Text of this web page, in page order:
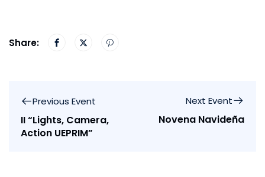
Share:
Previous Event
II “Lights, Camera,
Action UEPRIM”
Next Event
Novena Navideña